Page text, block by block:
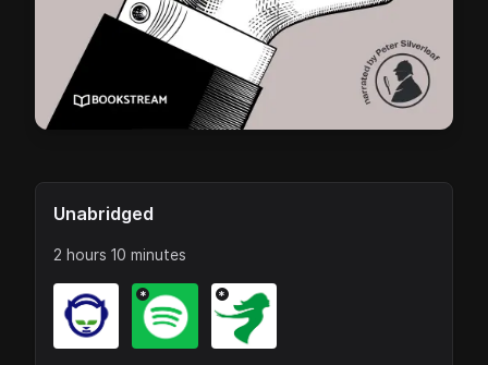
Unabridged
2 hours 10 minutes
* *